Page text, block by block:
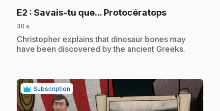
E2 : Savais-tu que... Protocératops.
30 s
.Christopher explains that dinosaur bones may
have been discovered by the ancient Greeks.
Subscription